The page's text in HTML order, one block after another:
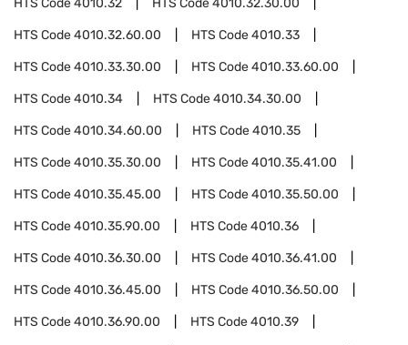
HTS Code4010.32 HTS Code4010.32.30.00
HTS Code4010.32.60.00 HTS Code4010.33
HTS Code4010.33.30.00 HTS Code4010.33.60.00
HTS Code4010.34 HTS Code4010.34.30.00
HTS Code4010.34.60.00 HTS Code4010.35
HTS Code4010.35.30.00 HTS Code4010.35.41.00
HTS Code4010.35.45.00 HTS Code4010.35.50.00
HTS Code4010.35.90.00 HTS Code4010.36
HTS Code4010.36.30.00 HTS Code4010.36.41.00
HTS Code4010.36.45.00 HTS Code4010.36.50.00
HTS Code4010.36.90.00 HTS Code4010.39